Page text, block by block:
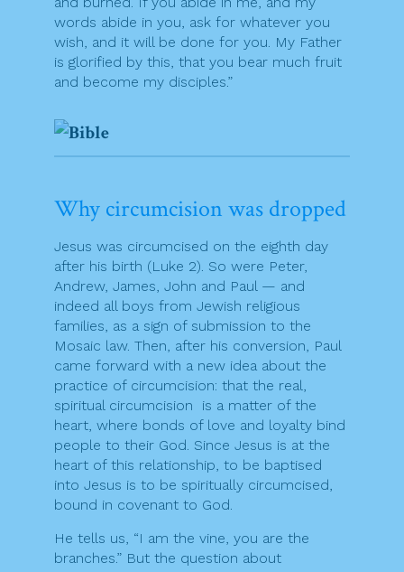
words abide in you, ask for whatever you
wish, and it will be done for you. My Father
is glorified by this, that you bear much fruit
and become my disciples.”
Why circumcision was dropped
Jesus was circumcised on the eighth day
after his birth (Luke 2). So were Peter,
Andrew, James, John and Paul — and
indeed all boys from Jewish religious
families, as a sign of submission to the
Mosaic law. Then, after his conversion, Paul
came forward with a new idea about the
practice of circumcision: that the real,
spiritual circumcision is a matter of the
heart, where bonds of love and loyalty bind
people to their God. Since Jesus is at the
heart of this relationship, to be baptised
into Jesus is to be spiritually circumcised,
bound in covenant to God.
He tells us, “I am the vine, you are the
branches.” But the question about